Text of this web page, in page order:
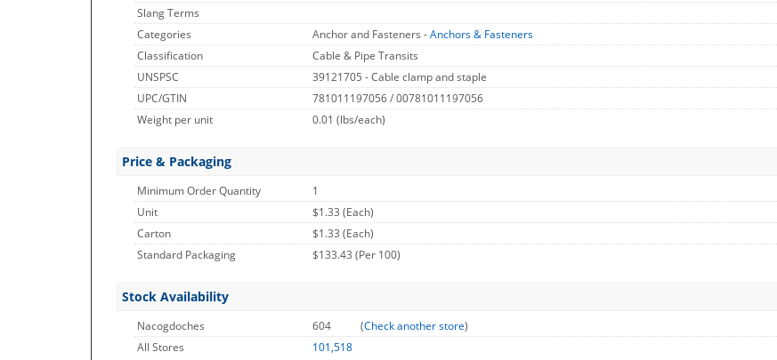
Slang Terms
Categories
Anchor and Fasteners -Anchors & Fasteners
Classification
Cable & Pipe Transits
UNSPSC
39121705 - Cable clamp and staple
UPC/GTIN
781011197056 / 00781011197056
Weight per unit
0.01 (lbs/each)
Price & Packaging
Minimum Order Quantity
1
Unit
$1.33 (Each)
Carton
$1.33 (Each)
Standard Packaging
$133.43 (Per 100)
Stock Availability
Nacogdoches 604 (Check another store)
All Stores
101,518